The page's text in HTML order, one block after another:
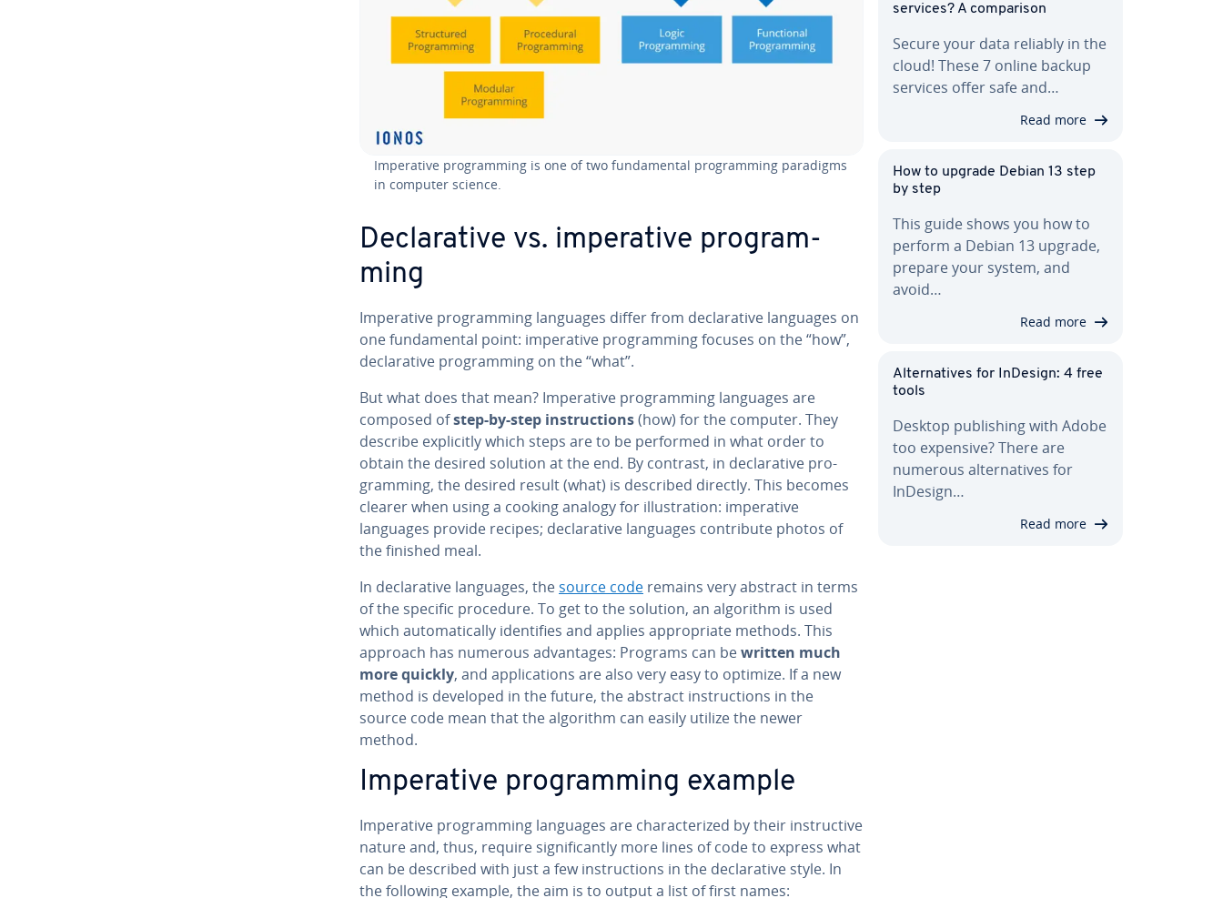
Im­per­a­tive pro­gram­ming is one of two fun­da­men­tal pro­gram­ming paradigms
in computer science.
De­clar­a­tive vs. im­per­a­tive pro­gram­
ming
Im­per­a­tive pro­gram­ming languages differ from de­clar­a­tive languages on
one fun­da­men­tal point: im­per­a­tive pro­gram­ming focuses on the “how”,
de­clar­a­tive pro­gram­ming on the “what”.
But what does that mean? Im­per­a­tive pro­gram­ming languages are
composed ofstep-by-step in­struc­tions(how) for the computer. They
describe ex­plic­it­ly which steps are to be performed in what order to
obtain the desired solution at the end. By contrast, in de­clar­a­tive pro­
gram­ming, the desired result (what) is described directly. This becomes
clearer when using a cooking analogy for il­lus­tra­tion: im­per­a­tive
languages provide recipes; de­clar­a­tive languages con­tribute photos of
the finished meal.
In de­clar­a­tive languages, the source code remains very abstract in terms
of the specific procedure. To get to the solution, an algorithm is used
which au­to­mat­i­cal­ly iden­ti­fies and applies ap­pro­pri­ate methods. This
approach has numerous ad­van­tages: Programs can bewritten much
more quickly, and ap­pli­ca­tions are also very easy to optimize. If a new
method is developed in the future, the abstract in­struc­tions in the
source code mean that the algorithm can easily utilize the newer
method.
Im­per­a­tive pro­gram­ming example
Im­per­a­tive pro­gram­ming languages are char­ac­ter­ized by their in­struc­tive
nature and, thus, require sig­nif­i­cant­ly more lines of code to express what
can be described with just a few in­struc­tions in the de­clar­a­tive style. In
the following example, the aim is to output a list of first names:
services? A com­par­i­son
Secure your data reliably in the
cloud! These 7 online backup
services offer safe and…
Read more
How to upgrade Debian 13 step
by step
This guide shows you how to
perform a Debian 13 upgrade,
prepare your system, and
avoid…
Read more
Al­ter­na­tives for InDesign: 4 free
tools
Desktop pub­lish­ing with Adobe
too expensive? There are
numerous al­ter­na­tives for
InDesign…
Read more